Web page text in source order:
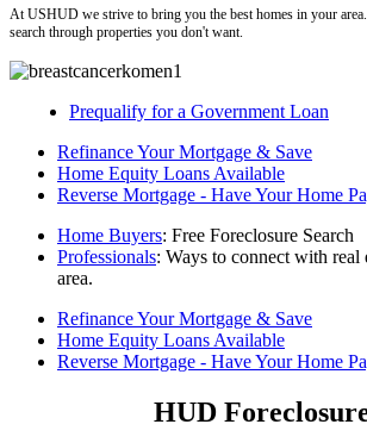
At USHUD we strive to bring you the best homes in your
search through properties you don't want.
Prequalify for a Government Loan
Refinance Your Mortgage & Save
Home Equity Loans Available
Reverse Mortgage - Have Your Home
Home Buyers: Free Foreclosure Search
Professionals: Ways to connect with real
area.
Refinance Your Mortgage & Save
Home Equity Loans Available
Reverse Mortgage - Have Your Home
HUD